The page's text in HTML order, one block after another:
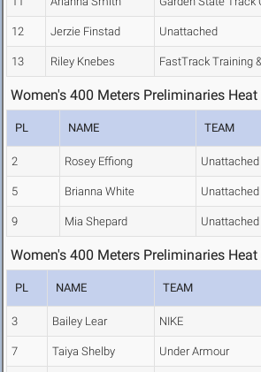
12 Jerzie Finstad Unattached
13 Riley Knebes FastTrack Training
Women's 400 Meters Preliminaries Heat
PL NAME TEAM
2 Rosey Effiong Unattached
5 Brianna White Unattached
9 Mia Shepard Unattached
Women's 400 Meters Preliminaries Heat
PL NAME TEAM
3 Bailey Lear NIKE
7 Taiya Shelby Under Armour